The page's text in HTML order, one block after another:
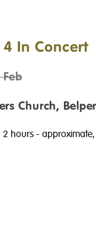
4 In Concert
Feb
Church, Belper
2 hours -